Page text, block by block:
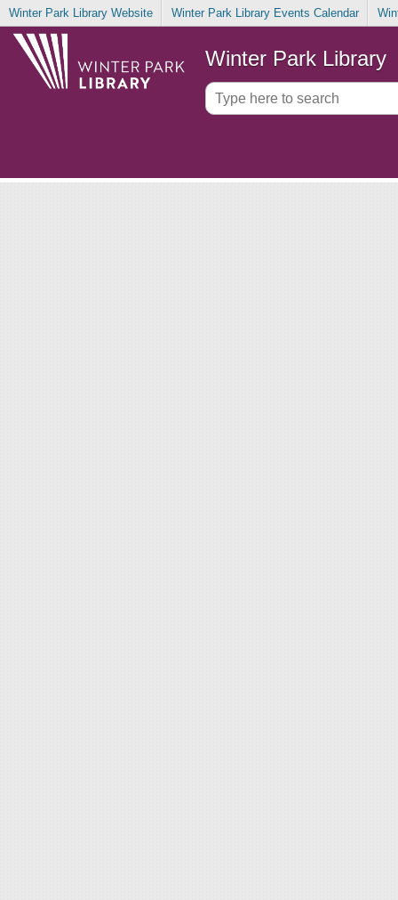
Winter Park Library Website Winter Park Library Events Calendar
Winter Park Library